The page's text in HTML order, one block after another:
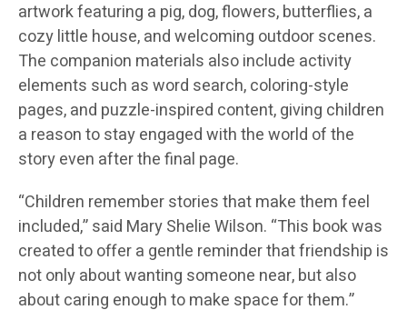
artwork featuring a pig, dog, flowers, butterflies, a
cozy little house, and welcoming outdoor scenes.
The companion materials also include activity
elements such as word search, coloring-style
pages, and puzzle-inspired content, giving children
a reason to stay engaged with the world of the
story even after the final page.
“Children remember stories that make them feel
included,” said Mary Shelie Wilson. “This book was
created to offer a gentle reminder that friendship is
not only about wanting someone near, but also
about caring enough to make space for them.”